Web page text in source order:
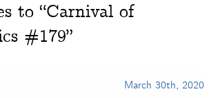
to “Carnival of
#179”
March 30th, 2020